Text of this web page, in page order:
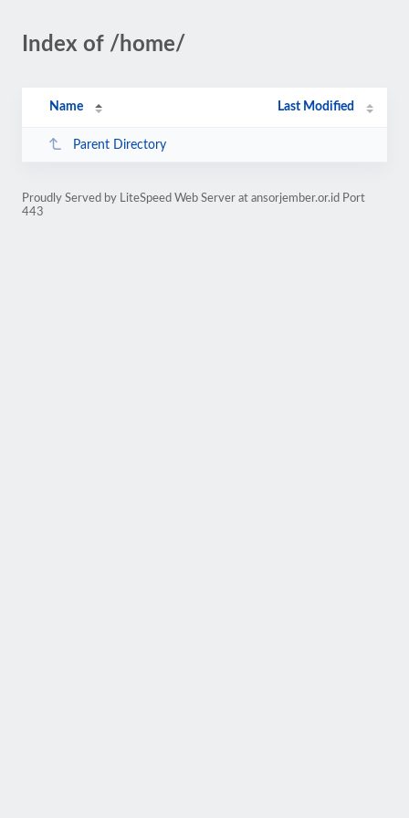
Index of /home/
Name Last Modified
Parent Directory
Proudly Served by LiteSpeed Web Server at ansorjember.or.id Port
443